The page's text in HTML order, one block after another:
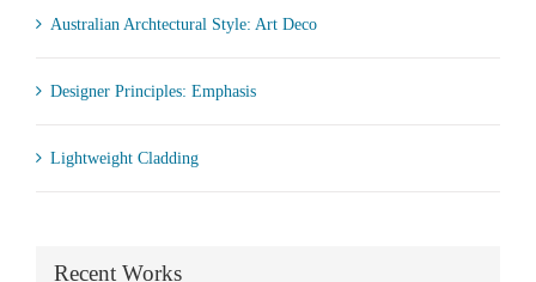
Australian Archtectural Style: Art Deco
Designer Principles: Emphasis
Lightweight Cladding
Recent Works